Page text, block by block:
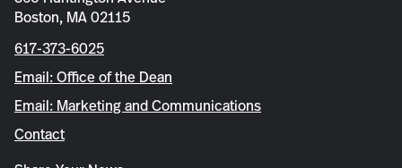
Boston, MA 02115
617-373-6025
Email: Office of the Dean
Email: Marketing and Communications
Contact